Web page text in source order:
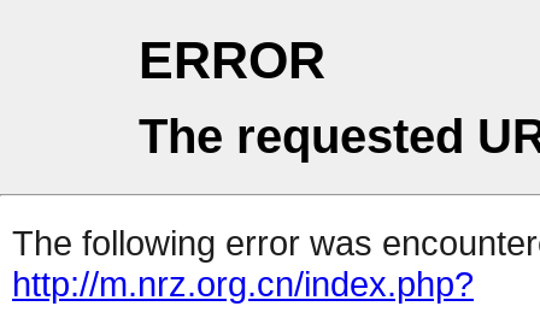
ERROR
The requested
The following error was
http://m.nrz.org.cn/index.php?